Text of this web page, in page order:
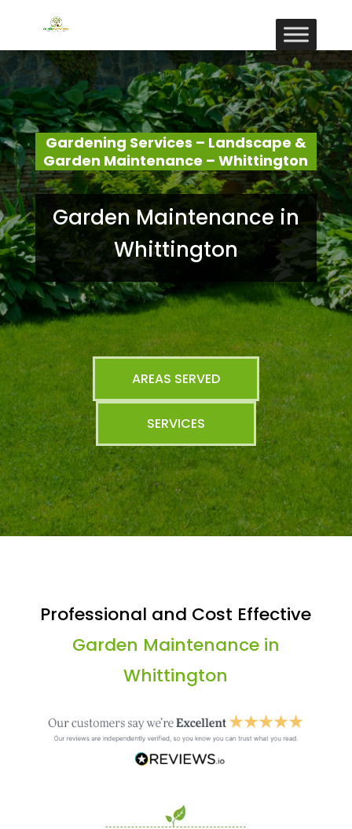
Gardening Services – Landscape &
Garden Maintenance – Whittington
Garden Maintenance in
Whittington
AREAS SERVED
SERVICES
Professional and Cost Effective
Garden Maintenance in
Whittington